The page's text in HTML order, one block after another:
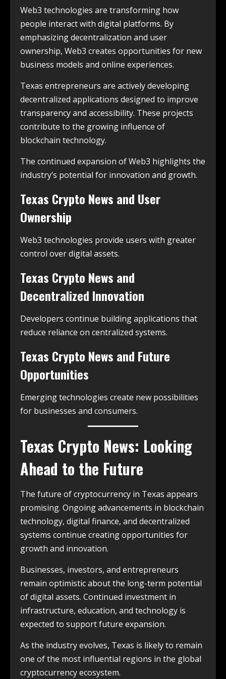
Web3 technologies are transforming how
people interact with digital platforms. By
emphasizing decentralization and user
ownership, Web3 creates opportunities for new
business models and online experiences.
Texas entrepreneurs are actively developing
decentralized applications designed to improve
transparency and accessibility. These projects
contribute to the growing influence of
blockchain technology.
The continued expansion of Web3 highlights the
industry’s potential for innovation and growth.
Texas Crypto News and User
Ownership
Web3 technologies provide users with greater
control over digital assets.
Texas Crypto News and
Decentralized Innovation
Developers continue building applications that
reduce reliance on centralized systems.
Texas Crypto News and Future
Opportunities
Emerging technologies create new possibilities
for businesses and consumers.
Texas Crypto News: Looking
Ahead to the Future
The future of cryptocurrency in Texas appears
promising. Ongoing advancements in blockchain
technology, digital finance, and decentralized
systems continue creating opportunities for
growth and innovation.
Businesses, investors, and entrepreneurs
remain optimistic about the long-term potential
of digital assets. Continued investment in
infrastructure, education, and technology is
expected to support future expansion.
As the industry evolves, Texas is likely to remain
one of the most influential regions in the global
cryptocurrency ecosystem.